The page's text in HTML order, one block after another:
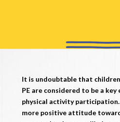
It is undoubtable that
PE are considered to be a
physical activity participation.
more positive attitude